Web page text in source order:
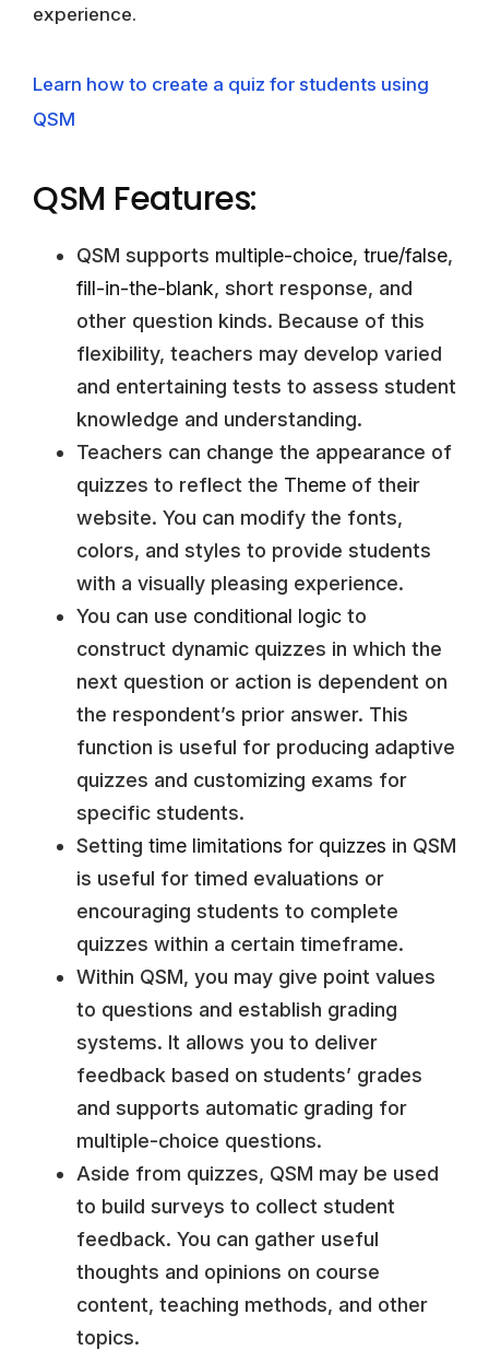
experience.
Learn how to create a quiz for students using
QSM
QSM Features:
QSM supports multiple-choice, true/false,
fill-in-the-blank, short response, and
other question kinds. Because of this
flexibility, teachers may develop varied
and entertaining tests to assess student
knowledge and understanding.
Teachers can change the appearance of
quizzes to reflect the Theme of their
website. You can modify the fonts,
colors, and styles to provide students
with a visually pleasing experience.
You can use conditional logic to
construct dynamic quizzes in which the
next question or action is dependent on
the respondent’s prior answer. This
function is useful for producing adaptive
quizzes and customizing exams for
specific students.
Setting time limitations for quizzes in QSM
is useful for timed evaluations or
encouraging students to complete
quizzes within a certain timeframe.
Within QSM, you may give point values
to questions and establish grading
systems. It allows you to deliver
feedback based on students’ grades
and supports automatic grading for
multiple-choice questions.
Aside from quizzes, QSM may be used
to build surveys to collect student
feedback. You can gather useful
thoughts and opinions on course
content, teaching methods, and other
topics.